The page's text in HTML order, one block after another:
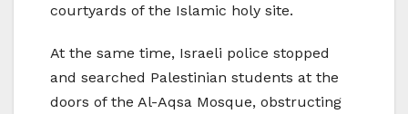
courtyards of the Islamic holy site.
At the same time, Israeli police stopped
and searched Palestinian students at the
doors of the Al-Aqsa Mosque, obstructing